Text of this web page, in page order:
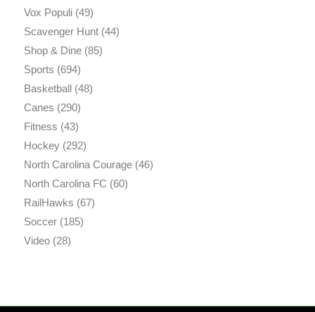
Vox Populi(49)
Scavenger Hunt(44)
Shop & Dine(85)
Sports (694)
Basketball(48)
Canes (290)
Fitness (43)
Hockey(292)
North Carolina Courage(46)
North Carolina FC (60)
RailHawks (67)
Soccer(185)
Video(28)